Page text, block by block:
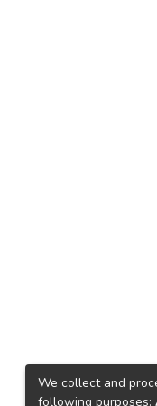
We collect and
following purposes: